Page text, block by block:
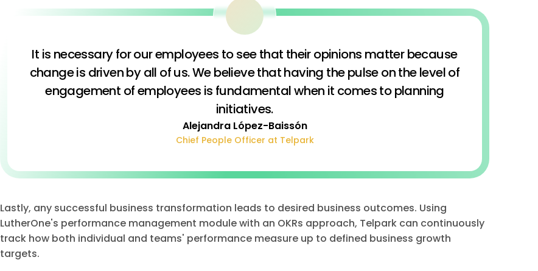
It is necessary for our employees to see that their opinions matter because
change is driven by all of us. We believe that having the pulse on the level of
engagement of employees is fundamental when it comes to planning
initiatives.
Alejandra López-Baissón
Chief People Officer at Telpark
Lastly, any successful business transformation leads to desired business outcomes. Using
LutherOne's performance management module with an OKRs approach, Telpark can continuously
track how both individual and teams' performance measure up to defined business growth
targets.